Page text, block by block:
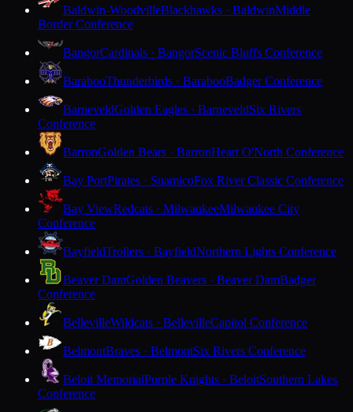
Baldwin-WoodvilleBlackhawks · BaldwinMiddle
Border Conference
BangorCardinals · BangorScenic Bluffs Conference
BarabooThunderbirds · BarabooBadger Conference
BarneveldGolden Eagles · BarneveldSix Rivers
Conference
BarronGolden Bears · BarronHeart O'North Conference
Bay PortPirates · SuamicoFox River Classic Conference
Bay ViewRedcats · MilwaukeeMilwaukee City
Conference
BayfieldTrollers · BayfieldNorthern Lights Conference
Beaver DamGolden Beavers · Beaver DamBadger
Conference
BellevilleWildcats · BellevilleCapitol Conference
BelmontBraves · BelmontSix Rivers Conference
Beloit MemorialPurple Knights · BeloitSouthern Lakes
Conference